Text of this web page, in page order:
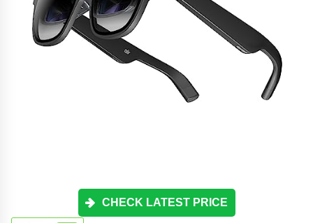
CHECK LATEST PRICE